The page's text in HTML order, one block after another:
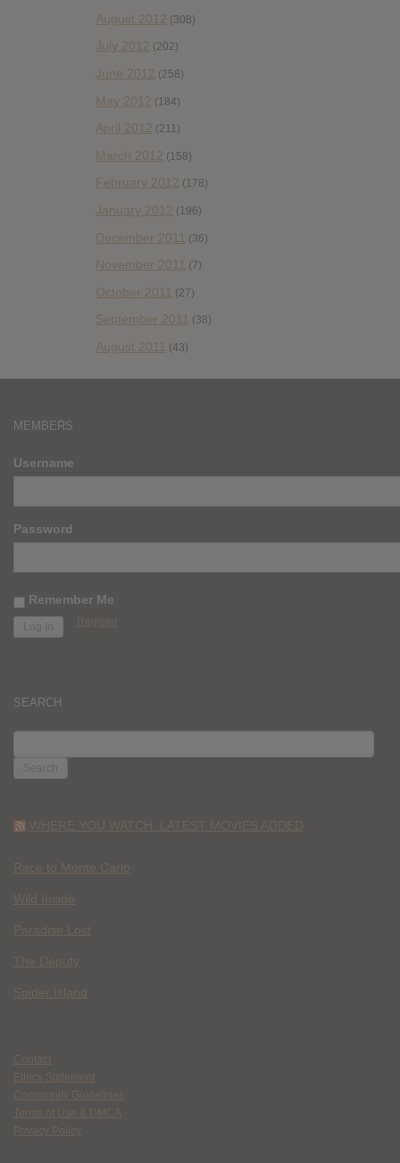
August 2012 (308)
July 2012 (202)
June 2012 (258)
May 2012 (184)
April 2012 (211)
March 2012 (158)
February 2012 (178)
January 2012 (196)
December 2011 (36)
November 2011 (7)
October 2011 (27)
September 2011 (38)
August 2011 (43)
MEMBERS
Username
Password
Remember Me
Register
SEARCH
FOR:
WHERE YOU WATCH: LATEST MOVIES ADDED
Race to Monte Carlo
Wild Inside
Paradise Lost
The Deputy
Spider Island
Contact
Ethics Statement
Community Guidelines
Terms of Use & DMCA
Privacy Policy